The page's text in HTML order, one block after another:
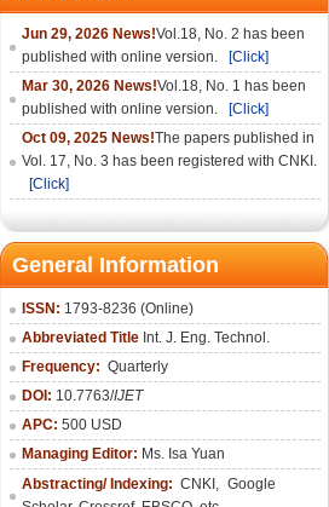
Jun 29, 2026 News!Vol.18, No. 2 has been
published with online version.
[Click]
Mar 30, 2026 News!Vol.18, No. 1 has been
published with online version.
[Click]
Oct 09, 2025 News!The papers published in
Vol. 17, No. 3 has been registered with CNKI.
[Click]
General Information
ISSN: 1793-8236 (Online)
Abbreviated Title Int. J. Eng. Technol.
Frequency: Quarterly
DOI: 10.7763/IJET
APC: 500 USD
Managing Editor: Ms. Isa Yuan
Abstracting/ Indexing: CNKI , Google